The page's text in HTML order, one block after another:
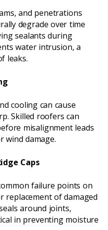
and penetrations
degrade over time
sealants during
water intrusion, a
leaks.
cooling can cause
Skilled roofers can
misalignment leads
damage.
Caps
failure points on
replacement of damaged
around joints,
in preventing moisture